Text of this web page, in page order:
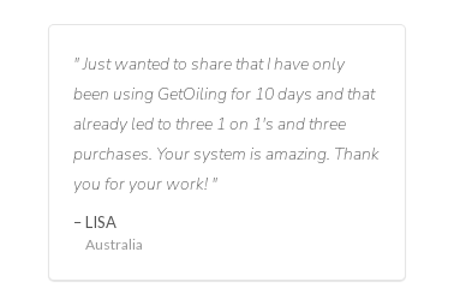
Just wanted to share that I have only
been using GetOiling for 10 days and that
already led to three 1 on 1's and three
purchases. Your system is amazing. Thank
you for your work!
LISA
Australia